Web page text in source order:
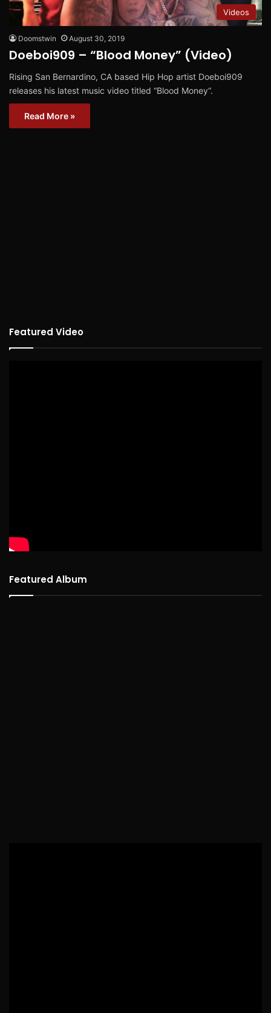
Videos
Doomstwin August 30, 2019
Doeboi909 – “Blood Money” (Video)
Rising San Bernardino, CA based Hip Hop artist Doeboi909
releases his latest music video titled “Blood Money“.
Read More »
Featured Video
Featured Album